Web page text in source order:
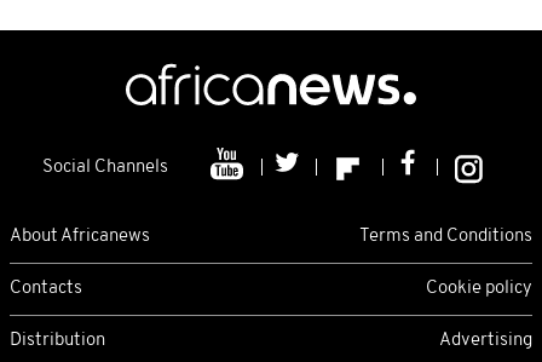
Social Channels
About Africanews Terms and Conditions
Contacts Cookie policy
Distribution Advertising